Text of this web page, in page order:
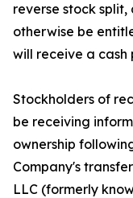
reverse stock
otherwise be
will receive a cash
Stockholders of
be receiving
ownership
Company's
LLC (formerly